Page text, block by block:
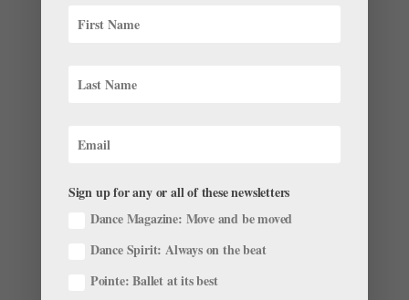
remember those nerve-racking class scenes with Peter...
Sign up for any or all of these newsletters
Dance Magazine: Move and be moved
Dance Spirit: Always on the beat
Pointe: Ballet at its best